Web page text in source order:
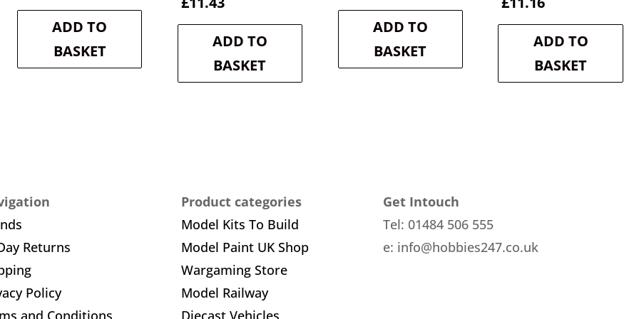
was:
£10.80.
is:
£9.72.
ADD TO
BASKET
£12.70.
is:
£11.43.
ADD TO
BASKET
was:
£10.70.
is:
£9.63.
ADD TO
BASKET
£12.40.
is:
£11.16.
ADD TO
BASKET
Returns
Policy
and Conditions
Product categories
Model Kits To Build
Model Paint UK Shop
Wargaming Store
Model Railway
Diecast Vehicles
Get Intouch
Tel: 01484 506 555
e: info@hobbies247.co.uk